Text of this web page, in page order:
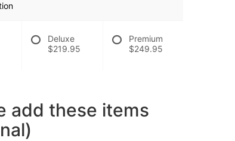
Deluxe
$219.95
Premium
$249.95
add these items